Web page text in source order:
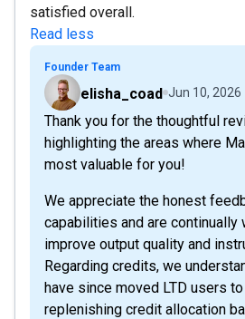
satisfied overall.
Read less
Founder Team
elisha_coad Jun 10, 2026
Thank you for the thoughtful
highlighting the areas where
most valuable for you!
We appreciate the honest
capabilities and are continually
improve output quality and
Regarding credits, we
have since moved LTD users
replenishing credit allocation